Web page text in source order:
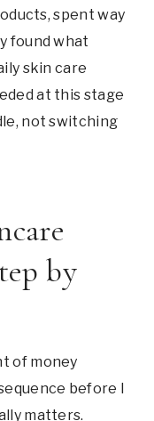
spent way
found what
skin care
at this stage
not switching
by
of money
before I
matters.